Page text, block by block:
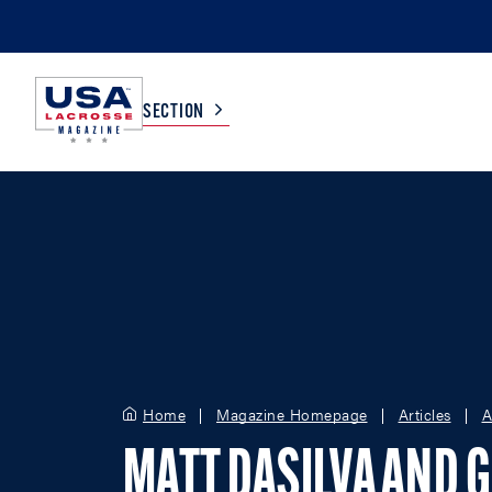
SECTION
Home Magazine Homepage Articles